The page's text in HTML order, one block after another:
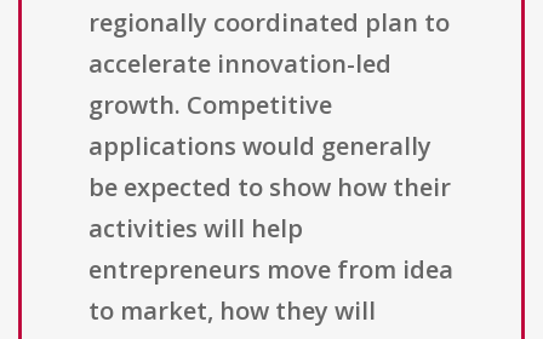
regionally coordinated plan to
accelerate innovation-led
growth. Competitive
applications would generally
be expected to show how their
activities will help
entrepreneurs move from idea
to market, how they will